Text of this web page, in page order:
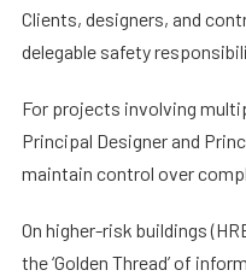
Clients, designers, and
delegable safety
For projects involving
Principal Designer and
maintain control over
On higher-risk buildings
the ‘Golden Thread’ of